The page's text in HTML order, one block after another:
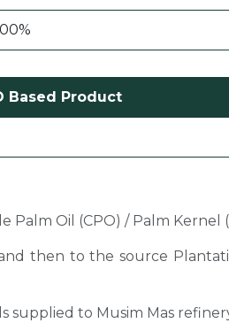
Based Product
Oil (CPO) / Palm Kernel
then to the source
supplied to Musim Mas